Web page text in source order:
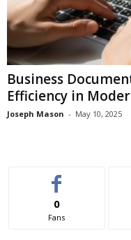
Business
Efficiency in
Joseph Mason - May 10, 2025
0
Fans